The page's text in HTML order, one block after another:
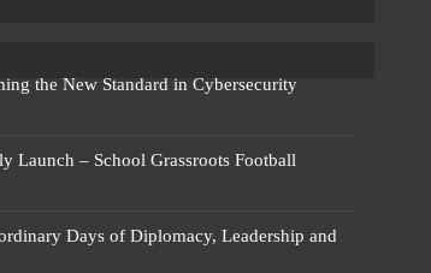
the New Standard in Cybersecurity
Launch – School Grassroots Football
Days of Diplomacy, Leadership and